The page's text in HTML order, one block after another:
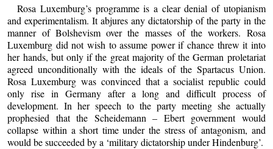
Rosa Luxemburg’s programme is a clear denial of utopianism
and experimentalism. It abjures any dictatorship of the party in the
manner of Bolshevism over the masses of the workers. Rosa
Luxemburg did not wish to assume power if chance threw it into
her hands, but only if the great majority of the German proletariat
agreed unconditionally with the ideals of the Spartacus Union.
Rosa Luxemburg was convinced that a socialist republic could
only rise in Germany after a long and difficult process of
development. In her speech to the party meeting she actually
prophesied that the Scheidemann – Ebert government would
collapse within a short time under the stress of antagonism, and
would be succeeded by a ‘military dictatorship under Hindenburg’.